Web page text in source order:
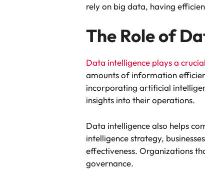
rely on big data, having
The Role of
Data intelligence plays a
amounts of information
incorporating artificial
insights into their operations.
Data intelligence also helps
intelligence strategy,
effectiveness. Organizations
governance.